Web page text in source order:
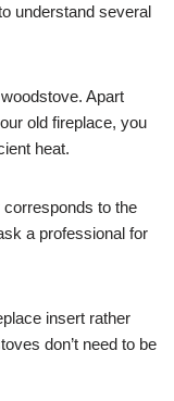
understand several
Apart
old fireplace, you
heat.
to the
a professional for
insert rather
don’t need to be